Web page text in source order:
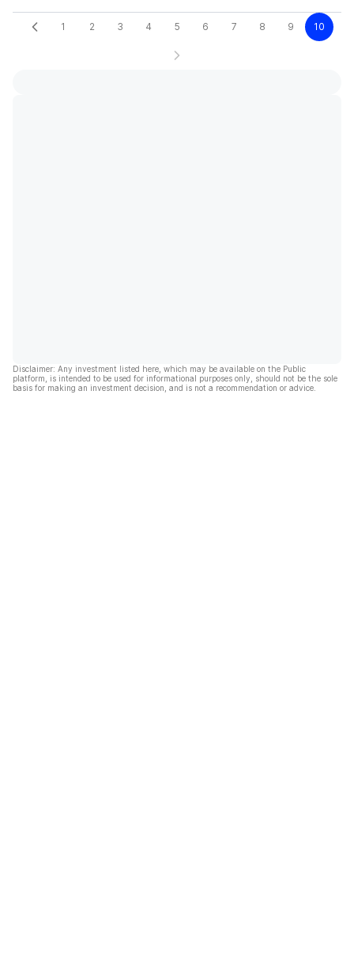
1 2 3 4 5 6 7 8 9 10
Disclaimer: Any investment listed here, which may be available on the Public
platform, is intended to be used for informational purposes only, should not be the sole
basis for making an investment decision, and is not a recommendation or advice.